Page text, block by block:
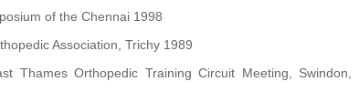
of the Chennai 1998
Association, Trichy 1989
Thames Orthopedic Training Circuit Meeting, Swindon,